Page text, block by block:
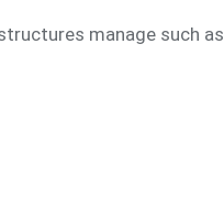
manage such as